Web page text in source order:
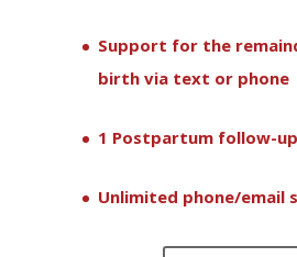
Support for the
birth via text or phone
1 Postpartum follow-
Unlimited phone/email